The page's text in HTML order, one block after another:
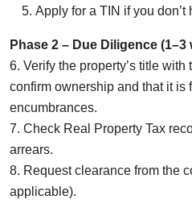
Apply for a TIN if you don’t
Phase 2 – Due Diligence (1–3
6. Verify the property’s title
confirm ownership and that it is
encumbrances.
7. Check Real Property Tax
arrears.
8. Request clearance from the
applicable).